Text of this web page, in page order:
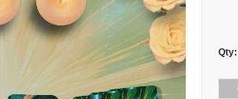
Qty: